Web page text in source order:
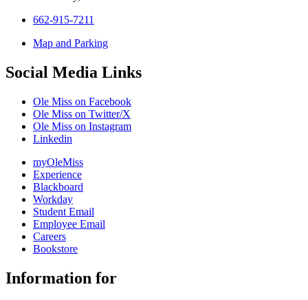
662-915-7211
Map and Parking
Social Media Links
Ole Miss on Facebook
Ole Miss on Twitter/X
Ole Miss on Instagram
Linkedin
myOleMiss
Experience
Blackboard
Workday
Student Email
Employee Email
Careers
Bookstore
Information for